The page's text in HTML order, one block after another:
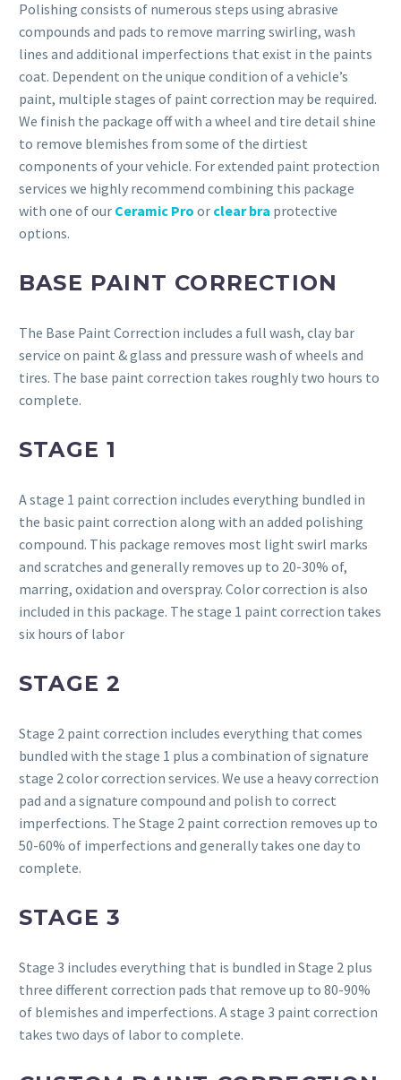
Polishing consists of numerous steps using abrasive
compounds and pads to remove marring swirling, wash
lines and additional imperfections that exist in the paints
coat. Dependent on the unique condition of a vehicle’s
paint, multiple stages of paint correction may be required.
We finish the package off with a wheel and tire detail shine
to remove blemishes from some of the dirtiest
components of your vehicle. For extended paint protection
services we highly recommend combining this package
with one of our Ceramic Pro or clear bra protective
options.
BASE PAINT CORRECTION
The Base Paint Correction includes a full wash, clay bar
service on paint & glass and pressure wash of wheels and
tires. The base paint correction takes roughly two hours to
complete.
STAGE 1
A stage 1 paint correction includes everything bundled in
the basic paint correction along with an added polishing
compound. This package removes most light swirl marks
and scratches and generally removes up to 20-30% of,
marring, oxidation and overspray. Color correction is also
included in this package. The stage 1 paint correction takes
six hours of labor
STAGE 2
Stage 2 paint correction includes everything that comes
bundled with the stage 1 plus a combination of signature
stage 2 color correction services. We use a heavy correction
pad and a signature compound and polish to correct
imperfections. The Stage 2 paint correction removes up to
50-60% of imperfections and generally takes one day to
complete.
STAGE 3
Stage 3 includes everything that is bundled in Stage 2 plus
three different correction pads that remove up to 80-90%
of blemishes and imperfections. A stage 3 paint correction
takes two days of labor to complete.